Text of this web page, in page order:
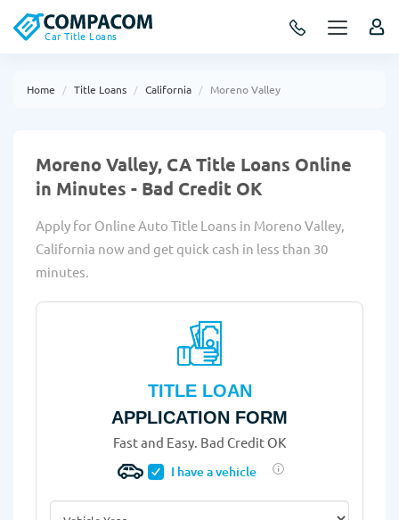
Car Title Loans
Home Title Loans California Moreno Valley
Moreno Valley, CA Title Loans Online
in Minutes - Bad Credit OK
Apply for Online Auto Title Loans in Moreno Valley,
California now and get quick cash in less than 30
minutes.
TITLE LOAN
APPLICATION FORM
Fast and Easy. Bad Credit OK
I have a vehicle
Vehicle Year